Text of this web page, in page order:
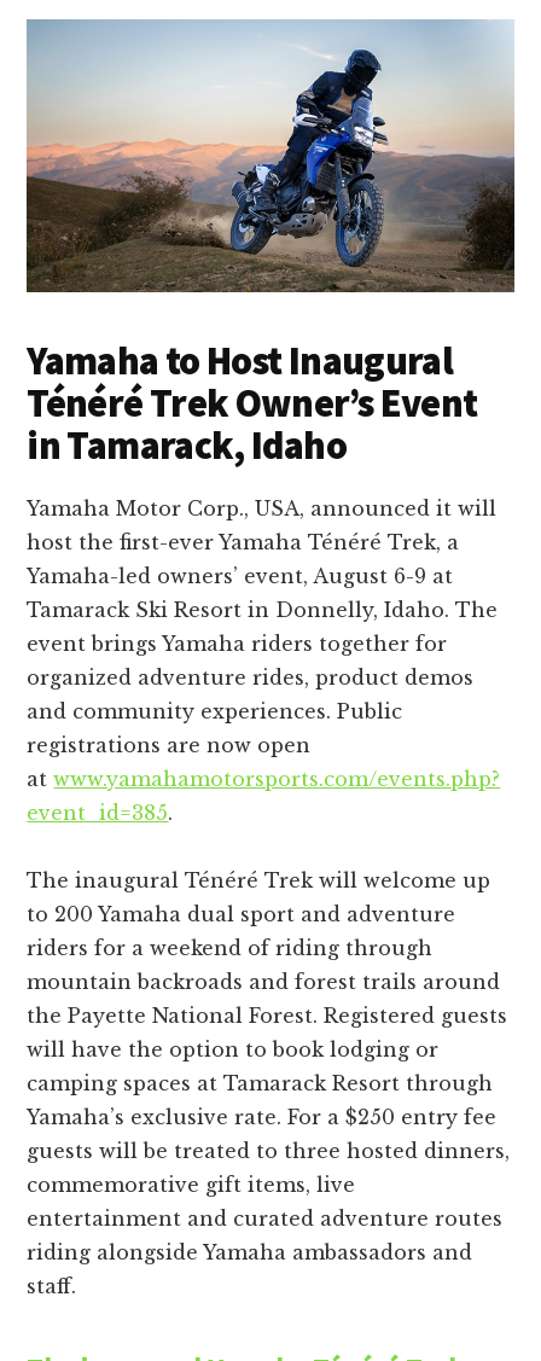
Yamaha to Host Inaugural
Ténéré Trek Owner’s Event
in Tamarack, Idaho
Yamaha Motor Corp., USA, announced it will
host the first-ever Yamaha Ténéré Trek, a
Yamaha-led owners’ event, August 6-9 at
Tamarack Ski Resort in Donnelly, Idaho. The
event brings Yamaha riders together for
organized adventure rides, product demos
and community experiences. Public
registrations are now open
atwww.yamahamotorsports.com/events.php?
event_id=385.
The inaugural Ténéré Trek will welcome up
to 200 Yamaha dual sport and adventure
riders for a weekend of riding through
mountain backroads and forest trails around
the Payette National Forest. Registered guests
will have the option to book lodging or
camping spaces at Tamarack Resort through
Yamaha’s exclusive rate. For a $250 entry fee
guests will be treated to three hosted dinners,
commemorative gift items, live
entertainment and curated adventure routes
riding alongside Yamaha ambassadors and
staff.